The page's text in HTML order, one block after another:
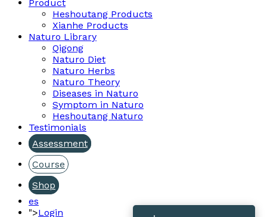
Product
Heshoutang Products
Xianhe Products
Naturo Library
Qigong
Naturo Diet
Naturo Herbs
Naturo Theory
Diseases in Naturo
Symptom in Naturo
Heshoutang Naturo
Testimonials
Assessment
Course
Shop
es
">Login